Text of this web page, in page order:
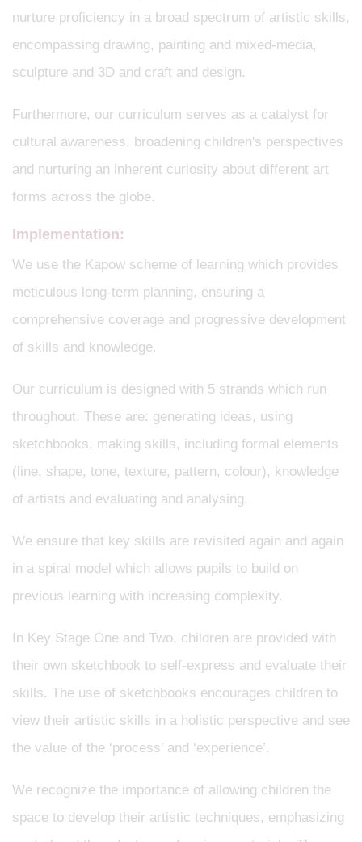
nurture proficiency in a broad spectrum of artistic skills,
encompassing drawing, painting and mixed-media,
sculpture and 3D and craft and design.
Furthermore, our curriculum serves as a catalyst for
cultural awareness, broadening children's perspectives
and nurturing an inherent curiosity about different art
forms across the globe.
Implementation:
We use the Kapow scheme of learning which provides
meticulous long-term planning, ensuring a
comprehensive coverage and progressive development
of skills and knowledge.
Our curriculum is designed with 5 strands which run
throughout. These are: generating ideas, using
sketchbooks, making skills, including formal elements
(line, shape, tone, texture, pattern, colour), knowledge
of artists and evaluating and analysing.
We ensure that key skills are revisited again and again
in a spiral model which allows pupils to build on
previous learning with increasing complexity.
In Key Stage One and Two, children are provided with
their own sketchbook to self-express and evaluate their
skills. The use of sketchbooks encourages children to
view their artistic skills in a holistic perspective and see
the value of the ‘process’ and ‘experience’.
We recognize the importance of allowing children the
space to develop their artistic techniques, emphasizing